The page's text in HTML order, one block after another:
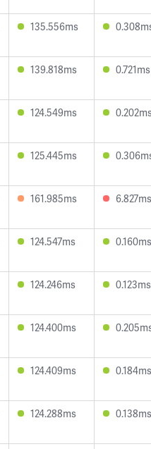
135.556ms
139.818ms 0.721ms
124.549ms
125.445ms
161.985ms 6.827ms
124.547ms 0.160ms
124.246ms 0.123ms
124.400ms
124.409ms 0.184ms
124.288ms 0.138ms